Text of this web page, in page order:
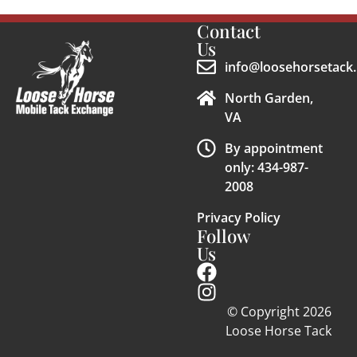
Contact
Us
North Garden,
VA
By appointment
only: 434-987-
2008
Privacy Policy
Follow
Us
© Copyright 2026
Loose Horse Tack